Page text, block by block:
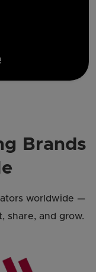
Brands
worldwide —
share, and grow.